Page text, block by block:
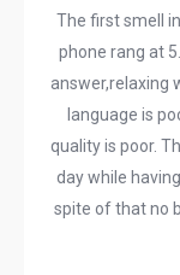
The first smell
phone rang at
answer,relaxing
language is
quality is poor.
day while
spite of that no